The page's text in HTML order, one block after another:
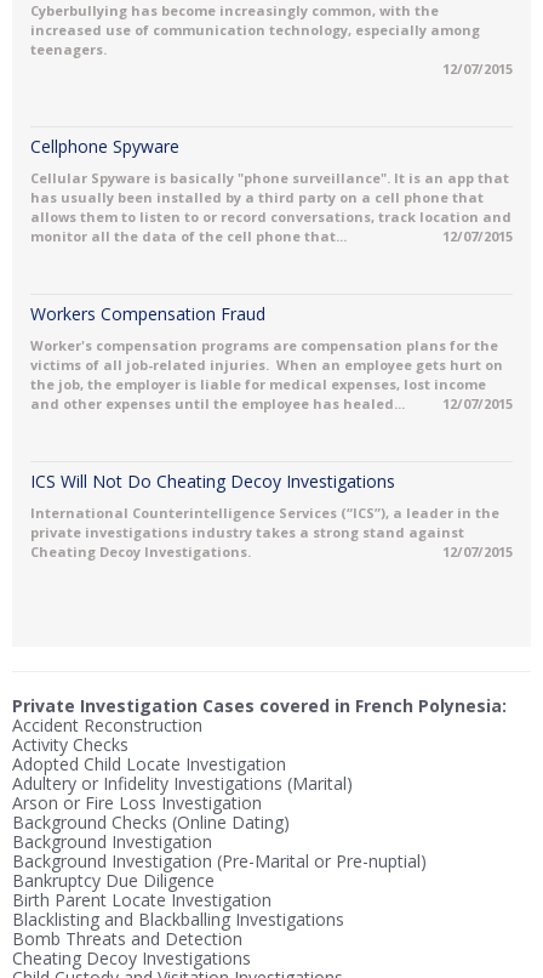
Cyberbullying has become increasingly common, with the
increased use of communication technology, especially among
teenagers.
12/07/2015
Cellphone Spyware
Cellular Spyware is basically "phone surveillance". It is an app that
has usually been installed by a third party on a cell phone that
allows them to listen to or record conversations, track location and
monitor all the data of the cell phone that...
12/07/2015
Workers Compensation Fraud
Worker's compensation programs are compensation plans for the
victims of all job-related injuries. When an employee gets hurt on
the job, the employer is liable for medical expenses, lost income
and other expenses until the employee has healed...
12/07/2015
ICS Will Not Do Cheating Decoy Investigations
International Counterintelligence Services (“ICS”), a leader in the
private investigations industry takes a strong stand against
Cheating Decoy Investigations.
12/07/2015
Private Investigation Cases covered in French Polynesia:
Accident Reconstruction
Activity Checks
Adopted Child Locate Investigation
Adultery or Infidelity Investigations (Marital)
Arson or Fire Loss Investigation
Background Checks (Online Dating)
Background Investigation
Background Investigation (Pre-Marital or Pre-nuptial)
Bankruptcy Due Diligence
Birth Parent Locate Investigation
Blacklisting and Blackballing Investigations
Bomb Threats and Detection
Cheating Decoy Investigations